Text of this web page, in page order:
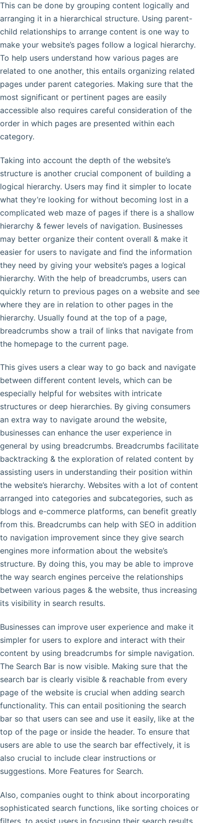
This can be done by grouping content logically and
arranging it in a hierarchical structure. Using parent-
child relationships to arrange content is one way to
make your website’s pages follow a logical hierarchy.
To help users understand how various pages are
related to one another, this entails organizing related
pages under parent categories. Making sure that the
most significant or pertinent pages are easily
accessible also requires careful consideration of the
order in which pages are presented within each
category.
Taking into account the depth of the website’s
structure is another crucial component of building a
logical hierarchy. Users may find it simpler to locate
what they’re looking for without becoming lost in a
complicated web maze of pages if there is a shallow
hierarchy & fewer levels of navigation. Businesses
may better organize their content overall & make it
easier for users to navigate and find the information
they need by giving your website’s pages a logical
hierarchy. With the help of breadcrumbs, users can
quickly return to previous pages on a website and see
where they are in relation to other pages in the
hierarchy. Usually found at the top of a page,
breadcrumbs show a trail of links that navigate from
the homepage to the current page.
This gives users a clear way to go back and navigate
between different content levels, which can be
especially helpful for websites with intricate
structures or deep hierarchies. By giving consumers
an extra way to navigate around the website,
businesses can enhance the user experience in
general by using breadcrumbs. Breadcrumbs facilitate
backtracking & the exploration of related content by
assisting users in understanding their position within
the website’s hierarchy. Websites with a lot of content
arranged into categories and subcategories, such as
blogs and e-commerce platforms, can benefit greatly
from this. Breadcrumbs can help with SEO in addition
to navigation improvement since they give search
engines more information about the website’s
structure. By doing this, you may be able to improve
the way search engines perceive the relationships
between various pages & the website, thus increasing
its visibility in search results.
Businesses can improve user experience and make it
simpler for users to explore and interact with their
content by using breadcrumbs for simple navigation.
The Search Bar is now visible. Making sure that the
search bar is clearly visible & reachable from every
page of the website is crucial when adding search
functionality. This can entail positioning the search
bar so that users can see and use it easily, like at the
top of the page or inside the header. To ensure that
users are able to use the search bar effectively, it is
also crucial to include clear instructions or
suggestions. More Features for Search.
Also, companies ought to think about incorporating
sophisticated search functions, like sorting choices or
filters, to assist users in focusing their search results